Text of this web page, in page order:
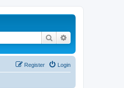
Search
Login
Register